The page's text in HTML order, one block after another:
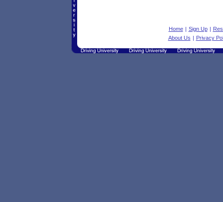
Home | Sign Up |
About Us | Privacy